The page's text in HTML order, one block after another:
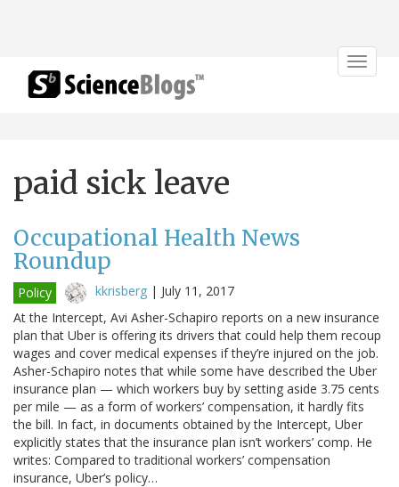
Toggle
paid sick leave
Occupational Health News
Roundup
Policy kkrisberg | July 11, 2017
At the Intercept, Avi Asher-Schapiro reports on a new insurance
plan that Uber is offering its drivers that could help them recoup
wages and cover medical expenses if they’re injured on the job.
Asher-Schapiro notes that while some have described the Uber
insurance plan — which workers buy by setting aside 3.75 cents
per mile — as a form of workers’ compensation, it hardly fits
the bill. In fact, in documents obtained by the Intercept, Uber
explicitly states that the insurance plan isn’t workers’ comp. He
writes: Compared to traditional workers’ compensation
insurance, Uber’s policy…